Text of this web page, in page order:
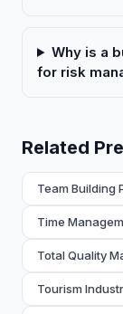
Why is a
for risk
Related
Team Building
Time
Total Quality
Tourism